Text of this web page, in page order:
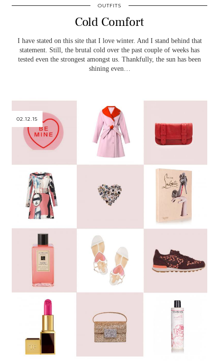
OUTFITS
Cold Comfort
I have stated on this site that I love winter. And I stand behind that
statement. Still, the brutal cold over the past couple of weeks has
tested even the strongest amongst us. Thankfully, the sun has been
shining even…
02.12.15